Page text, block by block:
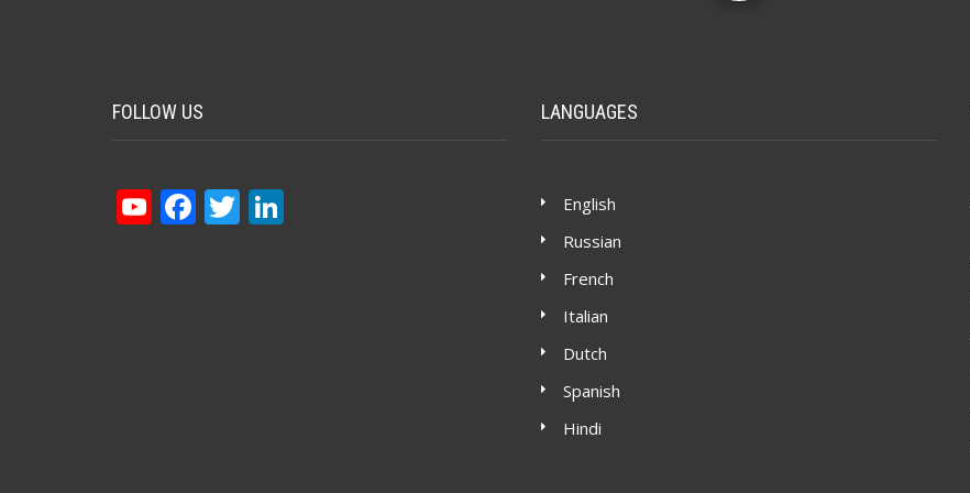
FOLLOW US
YouTube
Facebook
Twitter
LANGUAGES
English
Russian
French
Italian
Dutch
Spanish
Hindi